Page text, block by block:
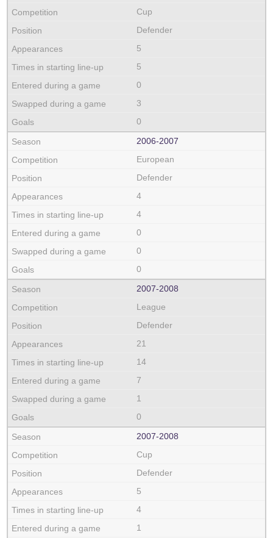
Cup
Defender
5
5
0
3
0
2006‑2007
European
Defender
4
4
0
0
0
2007‑2008
League
Defender
21
14
7
1
0
2007‑2008
Cup
Defender
5
4
1